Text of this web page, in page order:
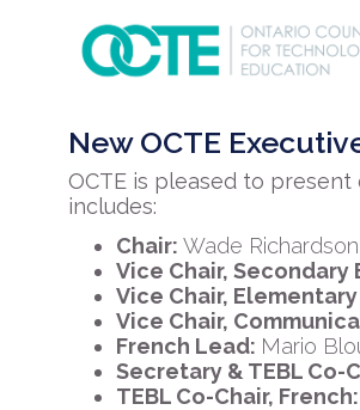
New OCTE
OCTE is pleased to
includes:
Chair: Wade
Vice Chair, Secondary
Vice Chair,
Vice Chair,
French Lead: Mario
Secretary & TEBL Co-
TEBL Co-Chair, French: